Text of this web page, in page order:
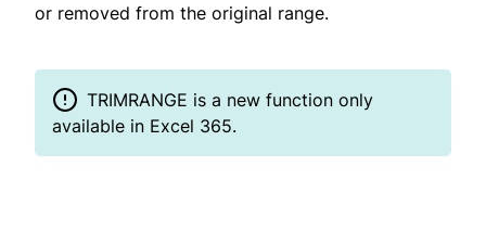
or removed from the original range.
TRIMRANGE is a new function only
available in Excel 365.